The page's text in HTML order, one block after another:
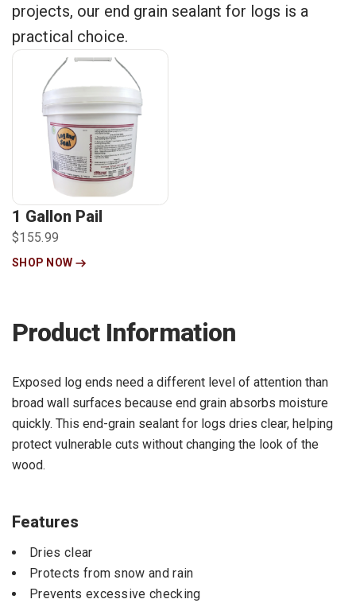
projects, our end grain sealant for logs is a
practical choice.
1 Gallon Pail
$155.99
SHOP NOW
Product Information
Exposed log ends need a different level of attention than
broad wall surfaces because end grain absorbs moisture
quickly. This end-grain sealant for logs dries clear, helping
protect vulnerable cuts without changing the look of the
wood.
Features
Dries clear
Protects from snow and rain
Prevents excessive checking